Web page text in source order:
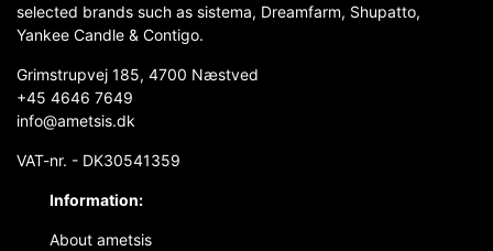
selected brands such as sistema, Dreamfarm, Shupatto,
Yankee Candle & Contigo.
Grimstrupvej 185, 4700 Næstved
+45 4646 7649
info@ametsis.dk
VAT-nr. - DK30541359
Information:
About ametsis